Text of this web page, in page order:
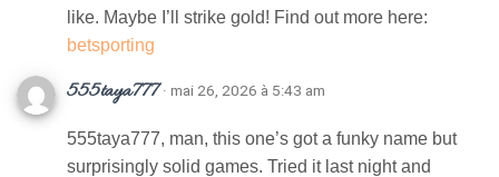
like. Maybe I’ll strike gold! Find out more here:
betsporting
555taya777 · mai 26, 2026 à 5:43 am
555taya777, man, this one’s got a funky name but
surprisingly solid games. Tried it last night and